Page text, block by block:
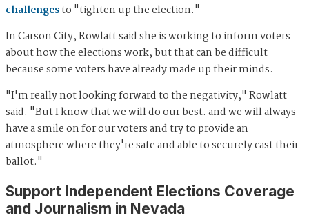
challengesto "tighten up the election."
In Carson City, Rowlatt said she is working to inform voters
about how the elections work, but that can be difficult
because some voters have already made up their minds.
"I'm really not looking forward to the negativity," Rowlatt
said. "But I know that we will do our best. and we will always
have a smile on for our voters and try to provide an
atmosphere where they're safe and able to securely cast their
ballot."
Support Independent Elections Coverage
and Journalism in Nevada